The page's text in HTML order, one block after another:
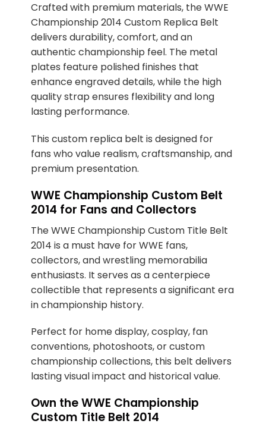
Crafted with premium materials, the WWE
Championship 2014 Custom Replica Belt
delivers durability, comfort, and an
authentic championship feel. The metal
plates feature polished finishes that
enhance engraved details, while the high
quality strap ensures flexibility and long
lasting performance.
This custom replica belt is designed for
fans who value realism, craftsmanship, and
premium presentation.
WWE Championship Custom Belt
2014 for Fans and Collectors
The WWE Championship Custom Title Belt
2014 is a must have for WWE fans,
collectors, and wrestling memorabilia
enthusiasts. It serves as a centerpiece
collectible that represents a significant era
in championship history.
Perfect for home display, cosplay, fan
conventions, photoshoots, or custom
championship collections, this belt delivers
lasting visual impact and historical value.
Own the WWE Championship
Custom Title Belt 2014